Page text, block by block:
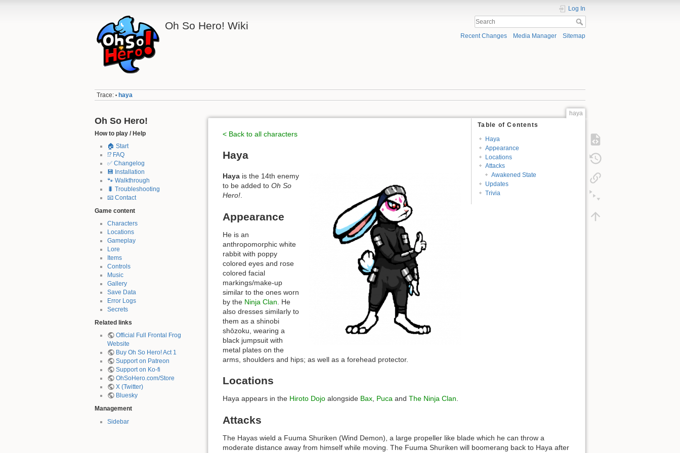
Oh So Hero! Wiki
Log In
Recent Changes Media Manager Sitemap
Trace: • haya
Oh So Hero!
How to play / Help
🏠 Start
⁉️ FAQ
✅ Changelog
💾 Installation
🐾 Walkthrough
🐛 Troubleshooting
📧 Contact
Game content
Characters
Locations
Gameplay
Lore
Items
Controls
Music
Gallery
Save Data
Error Logs
Secrets
Related links
Official Full Frontal Frog
Website
Buy Oh So Hero! Act 1
Support on Patreon
Support on Ko-fi
OhSoHero.com/Store
X (Twitter)
Bluesky
Management
Sidebar
haya
Table of Contents
Haya
Appearance
Locations
Attacks
Awakened State
Updates
Trivia
< Back to all characters
Haya
Haya is the 14th enemy
to be added to Oh So
Hero!
Appearance
He is an
anthropomorphic white
rabbit with poppy
colored eyes and rose
colored facial
markings/make-up
similar to the ones worn
by the Ninja Clan . He
also dresses similarly to
them as a shinobi
shōzoku, wearing a
black jumpsuit with
metal plates on the
arms, shoulders and hips; as well as a forehead protector.
Locations
Haya appears in the Hiroto Dojo alongside Bax Puca and The Ninja Clan
Attacks
The Hayas wield a Fuuma Shuriken (Wind Demon), a large propeller like blade which he can throw a
moderate distance away from himself while moving. The Fuuma Shuriken will boomerang back to Haya after